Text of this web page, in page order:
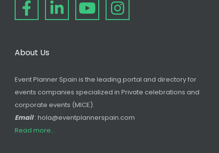
About Us
Event Planner Spain is the leading portal and directory for
events companies specialized in Private celebrations and
corporate events (MICE).
Email: hola@eventplannerspain.com
Read more...